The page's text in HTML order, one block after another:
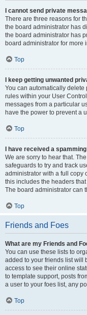
I cannot send private
There are three reasons for
the board administrator has
the board administrator has
board administrator for more
Top
I keep getting unwanted
You can automatically delete
rules within your User
messages from a particular
have the power to prevent a
Top
I have received a
We are sorry to hear that.
safeguards to try and track
administrator with a full copy
this includes the headers
The board administrator can
Top
Friends and Foes
What are my Friends and
You can use these lists to
added to your friends list will
access to see their online
to template support, posts
a user to your foes list, any
Top